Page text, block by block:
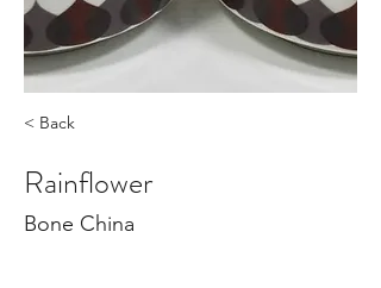
< Back
Rainflower
Bone China